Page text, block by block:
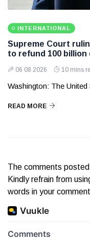
INTERNATIONAL
Supreme Court
to refund 100
06 08 2026 10 mins
Washington: The
READ MORE
The comments
Kindly refrain from
words in your